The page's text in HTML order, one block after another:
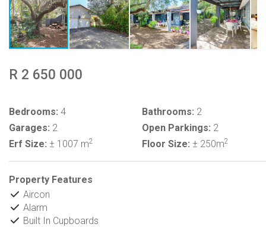
R 2 650 000
Bedrooms: 4 Bathrooms: 2
Garages: 2 Open Parkings: 2
Erf Size: ± 1007 m2 Floor Size: ± 250m2
Property Features
Aircon
Alarm
Built In Cupboards